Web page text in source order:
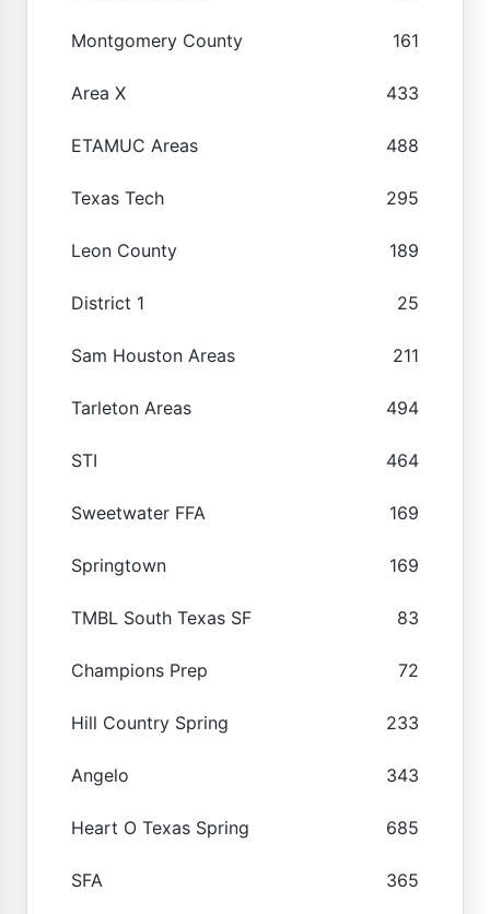
Montgomery County 161
Area X 433
ETAMUC Areas 488
Texas Tech 295
Leon County 189
District 1 25
Sam Houston Areas 211
Tarleton Areas 494
STI 464
Sweetwater FFA 169
Springtown 169
TMBL South Texas SF 83
Champions Prep 72
Hill Country Spring 233
Angelo 343
Heart O Texas Spring 685
SFA 365